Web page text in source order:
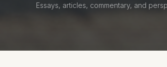
Essays, articles, commentary, and